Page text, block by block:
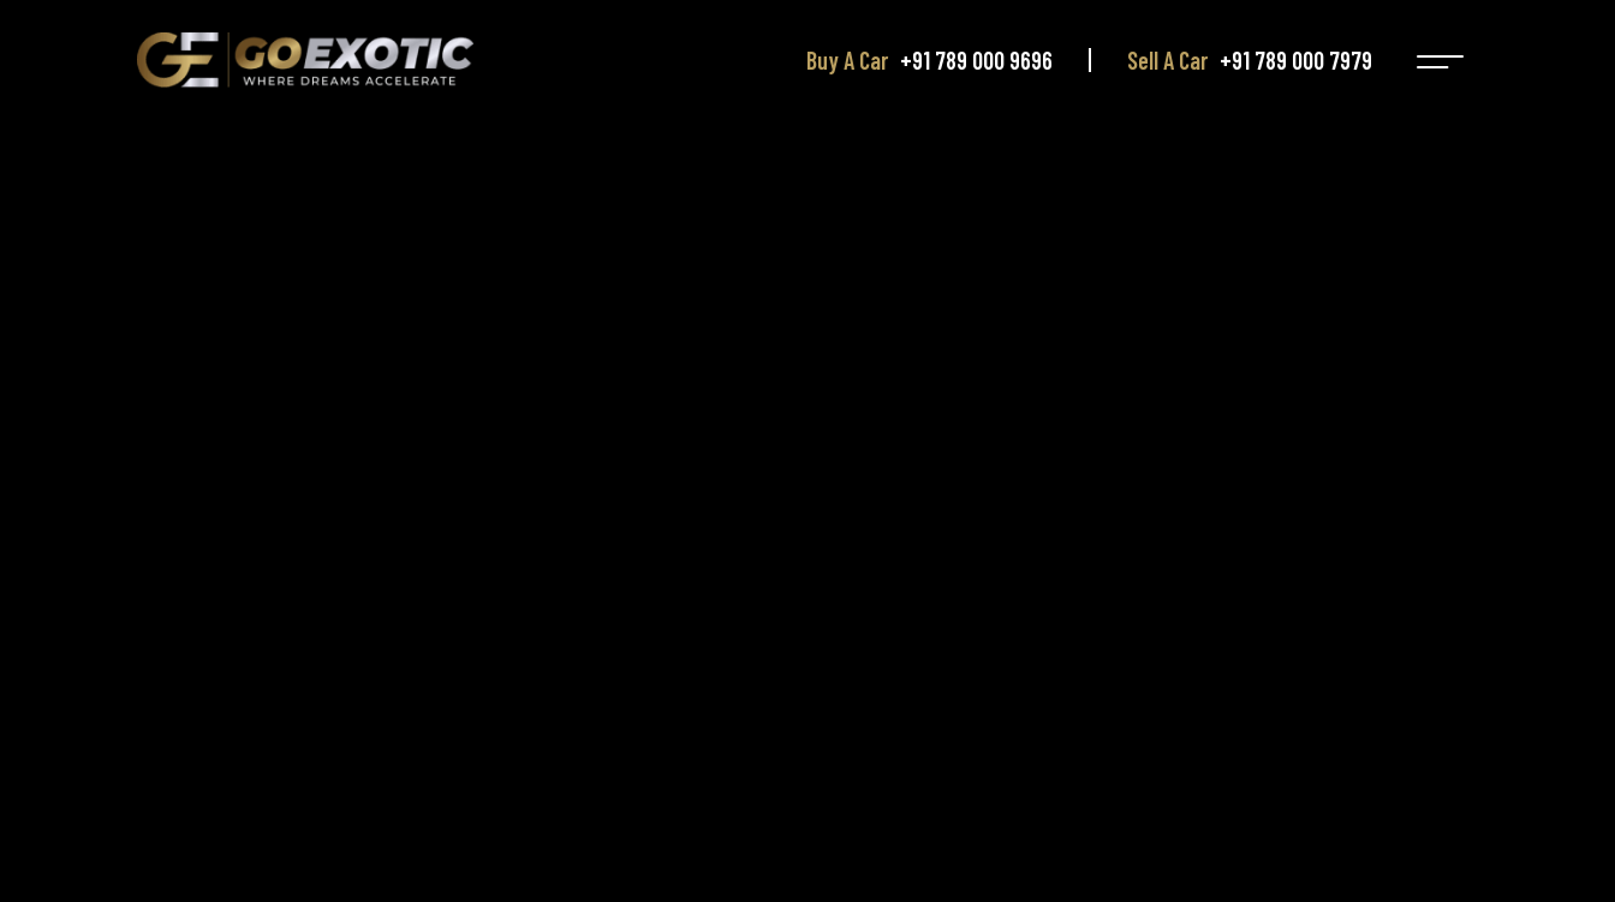
Buy A Car +91 789 000 9696 Sell A Car +91 789 000 7979